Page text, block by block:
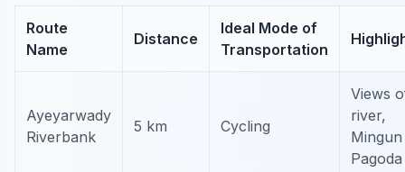
Route
Name
Distance
Ideal Mode of
Transportation
Ayeyarwady
Riverbank
5 km Cycling
Views
river,
Mingun
Pagoda